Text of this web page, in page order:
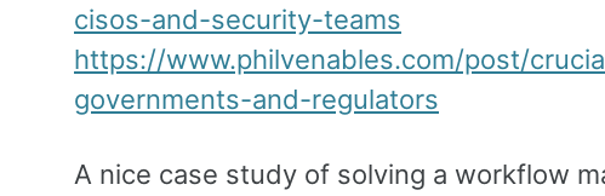
cisos-and-security-teams
https://www.philvenables.com/post/
governments-and-regulators
A nice case study of solving a workflow